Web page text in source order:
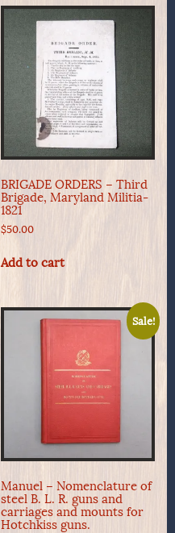
BRIGADE ORDERS – Third
Brigade, Maryland Militia-
1821
$50.00
Add to cart
Sale!
Manuel – Nomenclature of
steel B. L. R. guns and
carriages and mounts for
Hotchkiss guns.